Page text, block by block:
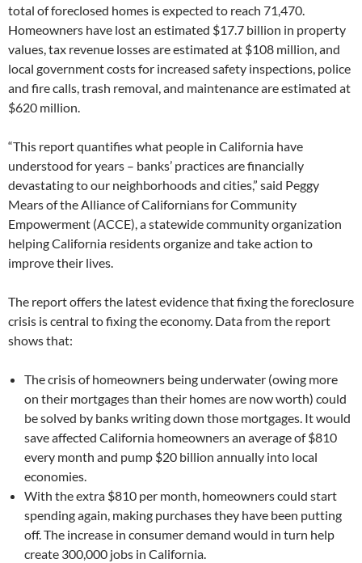
total of foreclosed homes is expected to reach 71,470.
Homeowners have lost an estimated $17.7 billion in property
values, tax revenue losses are estimated at $108 million, and
local government costs for increased safety inspections, police
and fire calls, trash removal, and maintenance are estimated at
$620 million.
“This report quantifies what people in California have
understood for years – banks’ practices are financially
devastating to our neighborhoods and cities,” said Peggy
Mears of the Alliance of Californians for Community
Empowerment (ACCE), a statewide community organization
helping California residents organize and take action to
improve their lives.
The report offers the latest evidence that fixing the foreclosure
crisis is central to fixing the economy. Data from the report
shows that:
The crisis of homeowners being underwater (owing more
on their mortgages than their homes are now worth) could
be solved by banks writing down those mortgages. It would
save affected California homeowners an average of $810
every month and pump $20 billion annually into local
economies.
With the extra $810 per month, homeowners could start
spending again, making purchases they have been putting
off. The increase in consumer demand would in turn help
create 300,000 jobs in California.